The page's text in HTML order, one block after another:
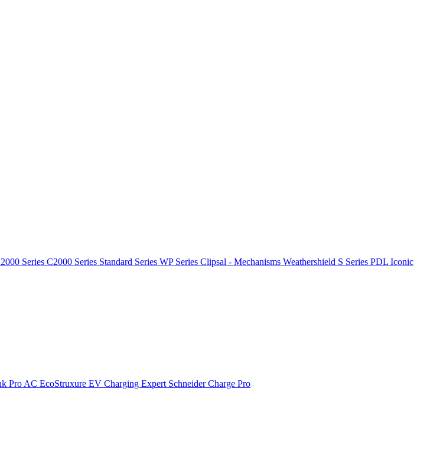
2000 Series C2000 Series Standard Series WP Series Clipsal - Mechanisms Weathershield S Series PDL Iconic
Pro AC EcoStruxure EV Charging Expert Schneider Charge Pro